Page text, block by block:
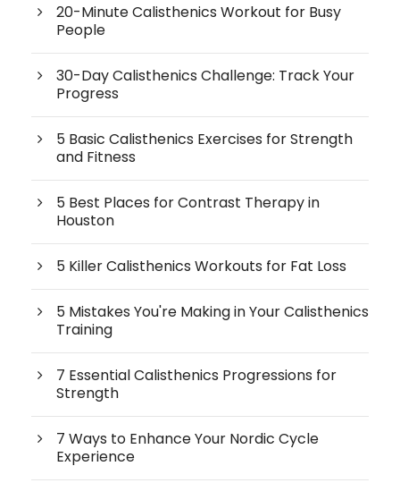
20-Minute Calisthenics Workout for Busy
People
30-Day Calisthenics Challenge: Track Your
Progress
5 Basic Calisthenics Exercises for Strength
and Fitness
5 Best Places for Contrast Therapy in
Houston
5 Killer Calisthenics Workouts for Fat Loss
5 Mistakes You're Making in Your Calisthenics
Training
7 Essential Calisthenics Progressions for
Strength
7 Ways to Enhance Your Nordic Cycle
Experience